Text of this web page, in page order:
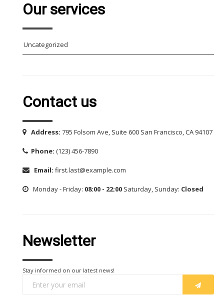
Our services
Uncategorized
Contact us
Address: 795 Folsom Ave, Suite 600 San Francisco, CA 94107
Phone: (123) 456-7890
Email: first.last@example.com
Monday - Friday: 08:00 - 22:00 Saturday, Sunday: Closed
Newsletter
Stay informed on our latest news!